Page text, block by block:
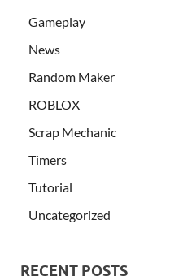
Gameplay
News
Random Maker
ROBLOX
Scrap Mechanic
Timers
Tutorial
Uncategorized
RECENT POSTS